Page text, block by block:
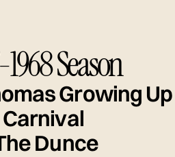
Season
Growing Up
Dunce